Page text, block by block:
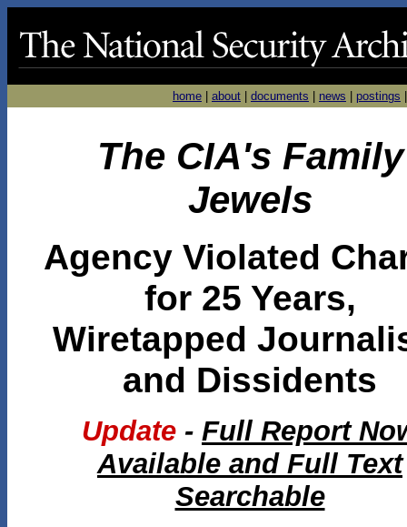
home about documents news postings
The CIA's Family
Jewels
Agency Violated
for 25 Years,
Wiretapped
and Dissidents
Update - Full Report
Available and Full Text
Searchable